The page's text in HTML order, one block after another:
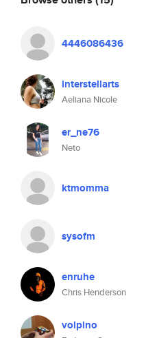
4446086436
interstellarts
Aeliana Nicole
er_ne76
Neto
ktmomma
sysofm
enruhe
Chris Henderson
volpino